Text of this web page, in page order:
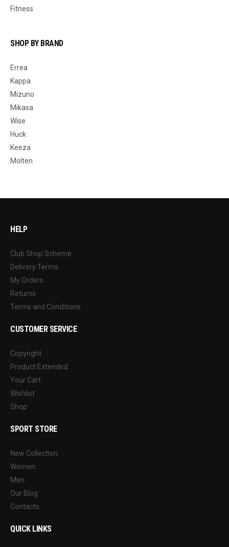
Fitness
SHOP BY BRAND
Errea
Kappa
Mizuno
Mikasa
Wise
Huck
Keeza
Molten
HELP
Club Shop Scheme
Delivery Terms
My Orders
Returns
Terms and Conditions
CUSTOMER SERVICE
Copyright
Product Extended
Your Cart
Wishlist
Shop
SPORT STORE
New Collection
Women
Men
Our Blog
Contacts
QUICK LINKS